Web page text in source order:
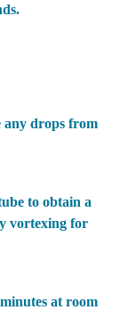
any drops from
to obtain a
vortexing for
at room